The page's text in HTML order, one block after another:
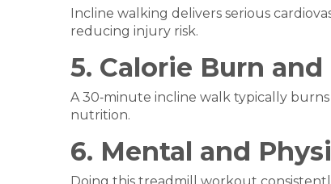
Incline walking delivers serious
reducing injury risk.
5. Calorie Burn
A 30‑minute incline walk typically
nutrition.
6. Mental and